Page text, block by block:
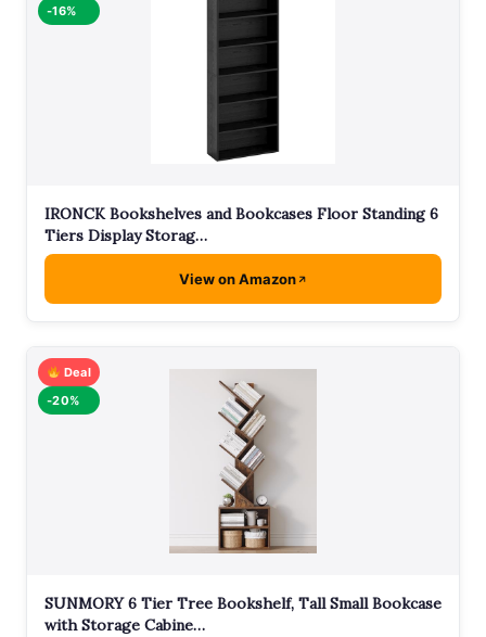
-16%
IRONCK Bookshelves and Bookcases Floor Standing 6
Tiers Display Storag…
View on Amazon
Deal
-20%
SUNMORY 6 Tier Tree Bookshelf, Tall Small Bookcase
with Storage Cabine…